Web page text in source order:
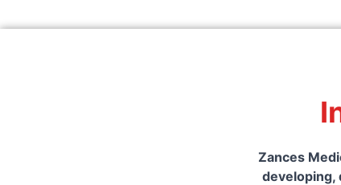
Zances
developing,